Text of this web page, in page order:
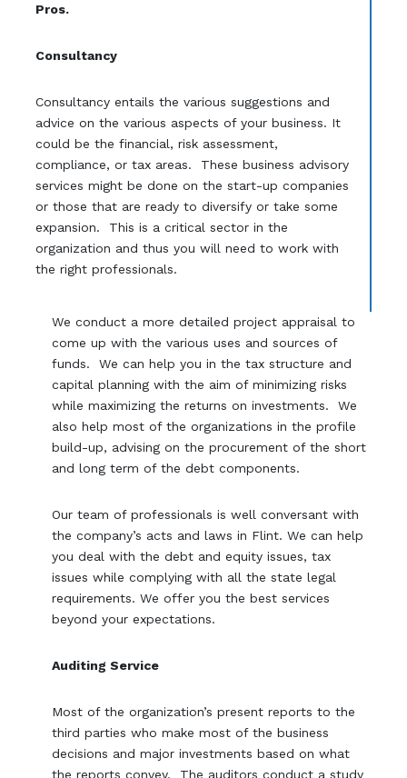
Pros.
Consultancy
Consultancy entails the various suggestions and
advice on the various aspects of your business. It
could be the financial, risk assessment,
compliance, or tax areas. These business advisory
services might be done on the start-up companies
or those that are ready to diversify or take some
expansion. This is a critical sector in the
organization and thus you will need to work with
the right professionals.
We conduct a more detailed project appraisal to
come up with the various uses and sources of
funds. We can help you in the tax structure and
capital planning with the aim of minimizing risks
while maximizing the returns on investments. We
also help most of the organizations in the profile
build-up, advising on the procurement of the short
and long term of the debt components.
Our team of professionals is well conversant with
the company’s acts and laws in Flint. We can help
you deal with the debt and equity issues, tax
issues while complying with all the state legal
requirements. We offer you the best services
beyond your expectations.
Auditing Service
Most of the organization’s present reports to the
third parties who make most of the business
decisions and major investments based on what
the reports convey. The auditors conduct a study